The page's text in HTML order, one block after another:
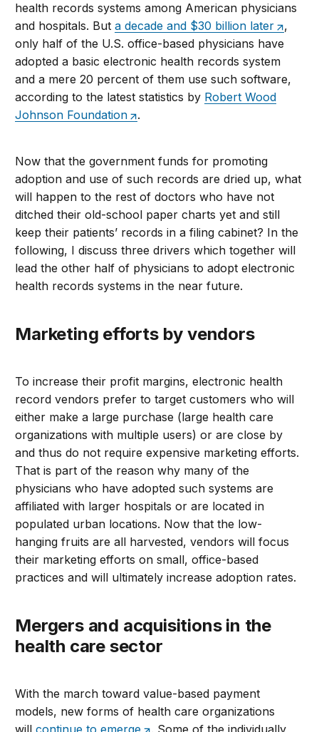
health records systems among American physicians
and hospitals. Buta decade and $30 billion later
,
only half of the U.S. office-based physicians have
adopted a basic electronic health records system
and a mere 20 percent of them use such software,
according to the latest statistics by Robert Wood
Johnson Foundation
.
Now that the government funds for promoting
adoption and use of such records are dried up, what
will happen to the rest of doctors who have not
ditched their old-school paper charts yet and still
keep their patients’ records in a filing cabinet? In the
following, I discuss three drivers which together will
lead the other half of physicians to adopt electronic
health records systems in the near future.
Marketing efforts by vendors
To increase their profit margins, electronic health
record vendors prefer to target customers who will
either make a large purchase (large health care
organizations with multiple users) or are close by
and thus do not require expensive marketing efforts.
That is part of the reason why many of the
physicians who have adopted such systems are
affiliated with larger hospitals or are located in
populated urban locations. Now that the low-
hanging fruits are all harvested, vendors will focus
their marketing efforts on small, office-based
practices and will ultimately increase adoption rates.
Mergers and acquisitions in the
health care sector
With the march toward value-based payment
models, new forms of health care organizations